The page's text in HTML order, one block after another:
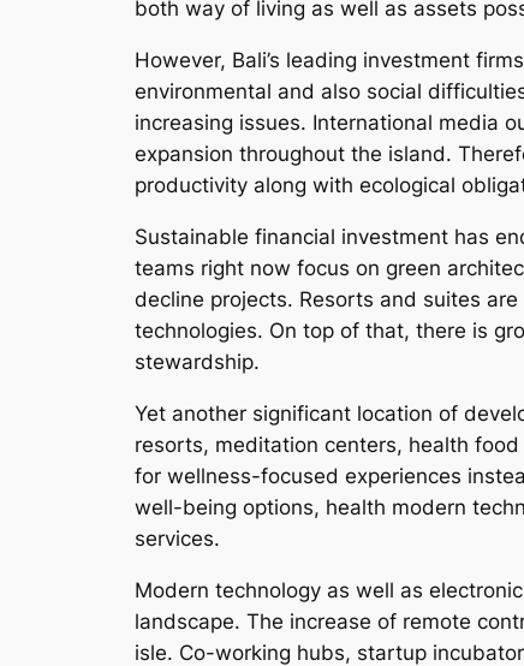
both way of living as well as assets
However, Bali’s leading investment
environmental and also social
increasing issues. International media
expansion throughout the island.
productivity along with ecological
Sustainable financial investment has
teams right now focus on green
decline projects. Resorts and suites
technologies. On top of that, there is
stewardship.
Yet another significant location of
resorts, meditation centers, health
for wellness-focused experiences
well-being options, health modern
services.
Modern technology as well as
landscape. The increase of remote
isle. Co-working hubs, startup